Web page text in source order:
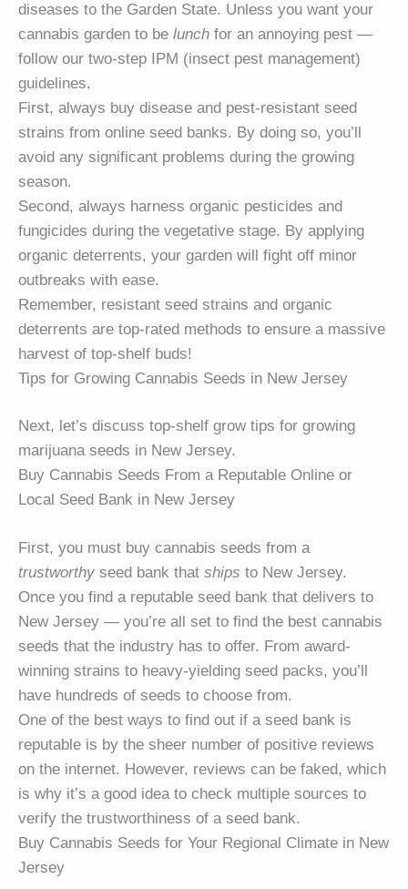
diseases to the Garden State. Unless you want your
cannabis garden to be lunch for an annoying pest —
follow our two-step IPM (insect pest management)
guidelines.
First, always buy disease and pest-resistant seed
strains from online seed banks. By doing so, you’ll
avoid any significant problems during the growing
season.
Second, always harness organic pesticides and
fungicides during the vegetative stage. By applying
organic deterrents, your garden will fight off minor
outbreaks with ease.
Remember, resistant seed strains and organic
deterrents are top-rated methods to ensure a massive
harvest of top-shelf buds!
Tips for Growing Cannabis Seeds in New Jersey
Next, let’s discuss top-shelf grow tips for growing
marijuana seeds in New Jersey.
Buy Cannabis Seeds From a Reputable Online or
Local Seed Bank in New Jersey
First, you must buy cannabis seeds from a
trustworthy seed bank that ships to New Jersey.
Once you find a reputable seed bank that delivers to
New Jersey — you’re all set to find the best cannabis
seeds that the industry has to offer. From award-
winning strains to heavy-yielding seed packs, you’ll
have hundreds of seeds to choose from.
One of the best ways to find out if a seed bank is
reputable is by the sheer number of positive reviews
on the internet. However, reviews can be faked, which
is why it’s a good idea to check multiple sources to
verify the trustworthiness of a seed bank.
Buy Cannabis Seeds for Your Regional Climate in New
Jersey